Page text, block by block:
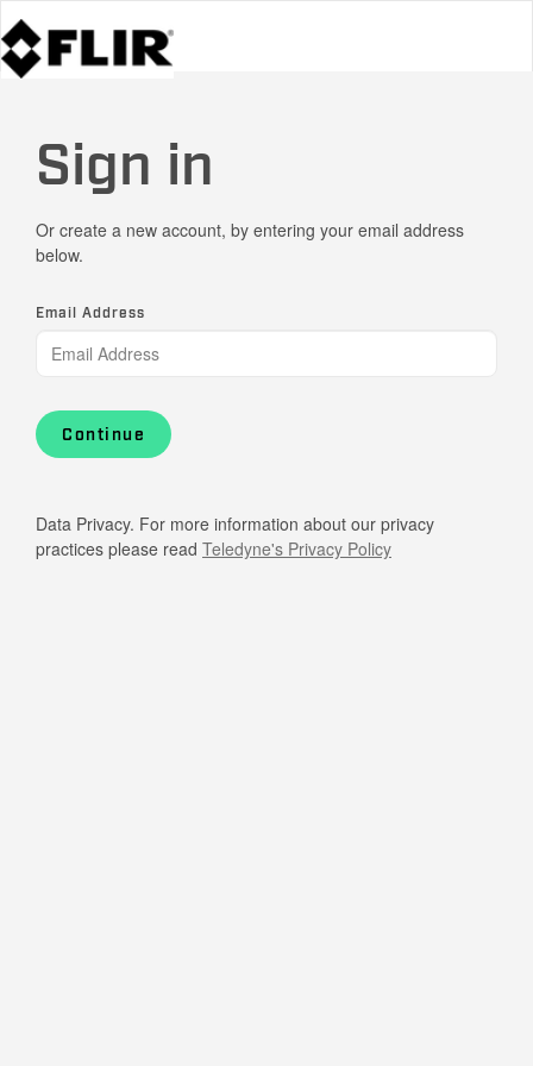
Sign in
Or create a new account, by entering your email address
below.
Email Address
Continue
Data Privacy. For more information about our privacy
practices please read Teledyne's Privacy Policy